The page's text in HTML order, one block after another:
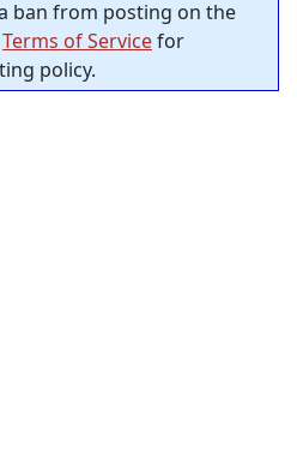
ban from posting on the
Terms of Servicefor
policy.